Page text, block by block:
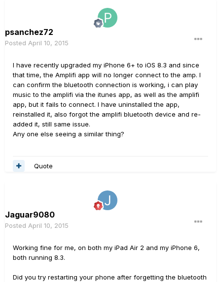
psanchez72
Posted April 10, 2015
I have recently upgraded my iPhone 6+ to iOS 8.3 and since
that time, the Amplifi app will no longer connect to the amp. I
can confirm the bluetooth connection is working, i can play
music to the amplifi via the itunes app, as well as the amplifi
app, but it fails to connect. I have uninstalled the app,
reinstalled it, also forgot the amplifi bluetooth device and re-
added it, still same issue.
Any one else seeing a similar thing?
Quote
Jaguar9080
Posted April 10, 2015
Working fine for me, on both my iPad Air 2 and my iPhone 6,
both running 8.3.
Did you try restarting your phone after forgetting the bluetooth